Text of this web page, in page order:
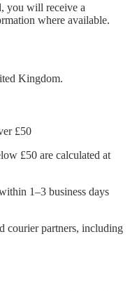
you will receive a
where available.
Kingdom.
£50
£50 are calculated at
1–3 business days
courier partners, including